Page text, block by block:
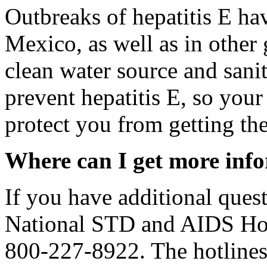
Outbreaks of hepatitis E
Mexico, as well as in other
clean water source and
prevent hepatitis E, so
protect you from getting
Where can I get more
If you have additional
National STD and AIDS
800-227-8922. The